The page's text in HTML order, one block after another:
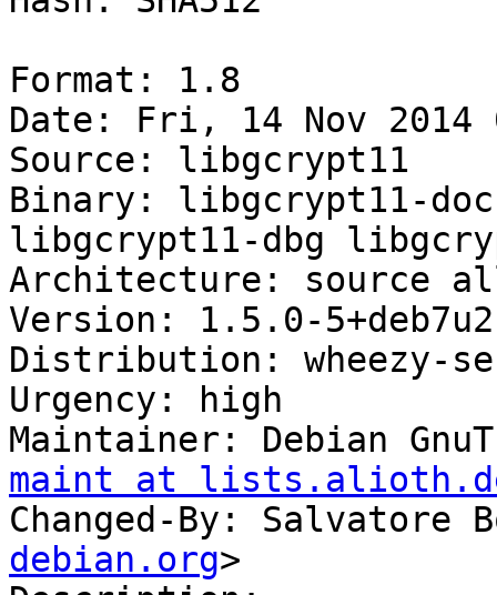
Format: 1.8
Date: Fri, 14 Nov 2014
Source: libgcrypt11
Binary: libgcrypt11-
libgcrypt11-dbg
Architecture: source all
Version: 1.5.0-5+deb7u2
Distribution: wheezy-
Urgency: high
Maintainer: Debian
maint at
Changed-By: Salvatore
debian.org>